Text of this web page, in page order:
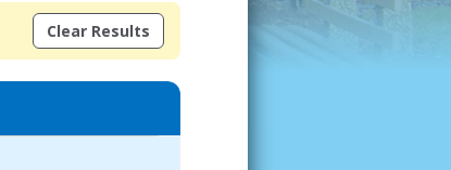
Clear Results